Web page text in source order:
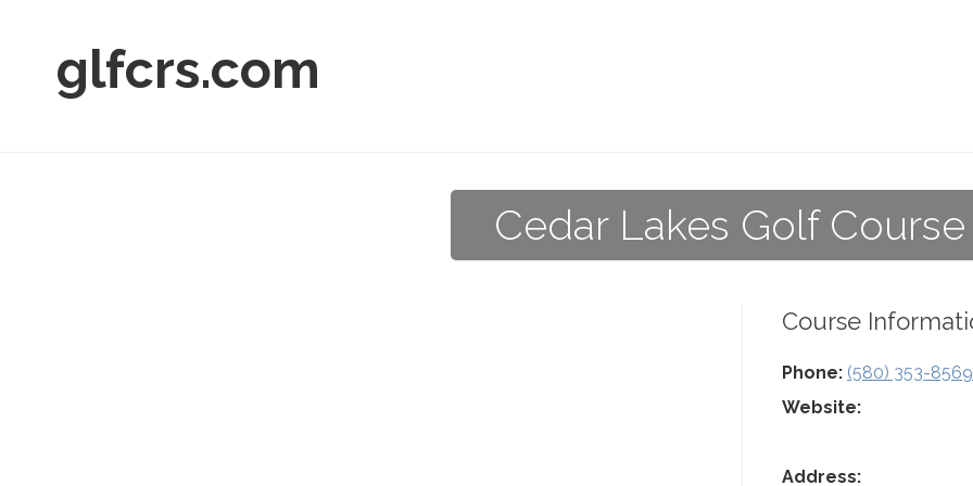
glfcrs.com
Cedar Lakes Golf Course
Course
Phone: (580) 353-8569
Website:
Address: